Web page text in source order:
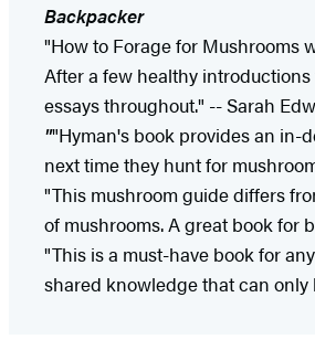
Backpacker
"How to Forage for Mushrooms
After a few healthy
essays throughout." -- Sarah
""Hyman's book provides an in-
next time they hunt for
"This mushroom guide differs
of mushrooms. A great book for
"This is a must-have book for
shared knowledge that can